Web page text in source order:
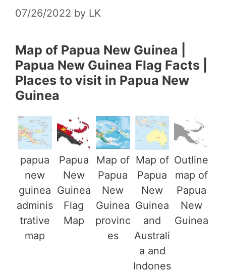
07/26/2022 by LK
Map of Papua New Guinea |
Papua New Guinea Flag Facts |
Places to visit in Papua New
Guinea
papua
new
guinea
adminis
trative
map
Papua
New
Guinea
Flag
Map
Map of
Papua
New
Guinea
provinc
es
Map of
Papua
New
Guinea
and
Australi
a and
Indones
Outline
map of
Papua
New
Guinea